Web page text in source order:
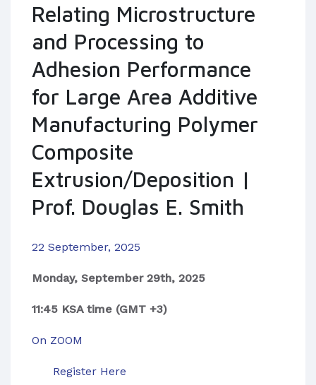
Relating Microstructure
and Processing to
Adhesion Performance
for Large Area Additive
Manufacturing Polymer
Composite
Extrusion/Deposition |
Prof. Douglas E. Smith
22 September, 2025
Monday, September 29th, 2025
11:45 KSA time (GMT +3)
On ZOOM
Register Here